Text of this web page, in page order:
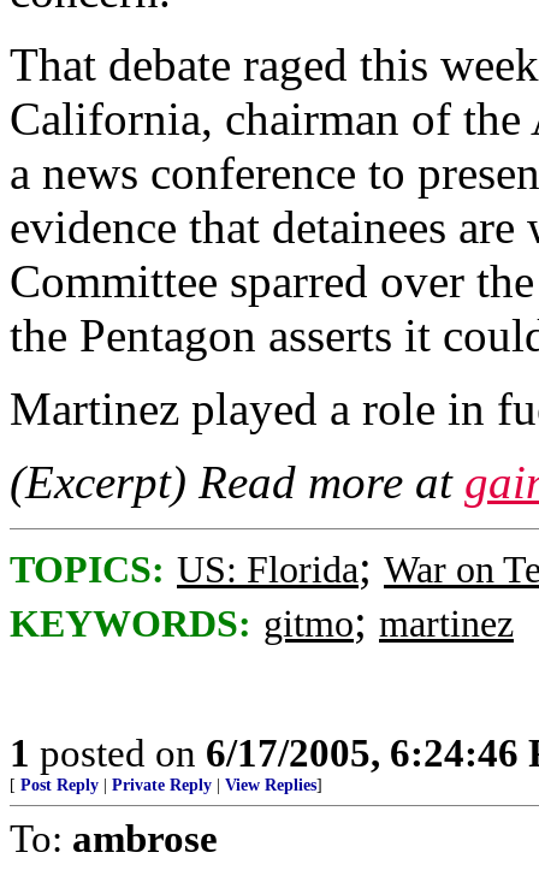
That debate raged this
California, chairman of the
a news conference to
evidence that detainees
Committee sparred over
the Pentagon asserts it
Martinez played a role in
(Excerpt) Read more at
TOPICS: US: Florida; War on
KEYWORDS: gitmo; martinez
1 posted on 6/17/2005, 6:24:46
[ Post Reply Private Reply View Replies]
To: ambrose